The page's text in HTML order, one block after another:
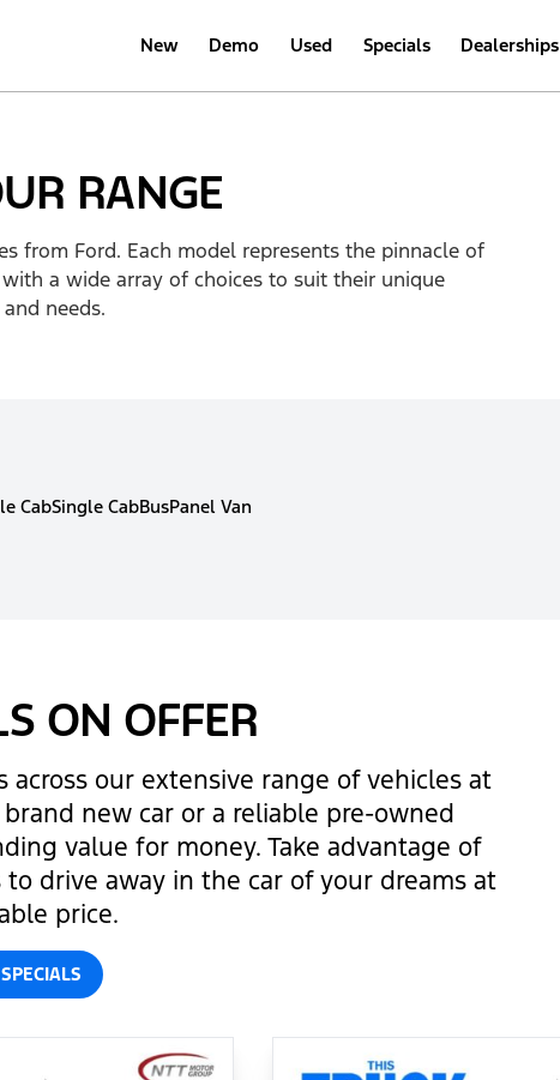
New Demo Used Specials Dealerships
RANGE
from Ford. Each model represents the pinnacle of
a wide array of choices to suit their unique
needs.
CabSingle CabBusPanel Van
ON OFFER
our extensive range of vehicles at
new car or a reliable pre-owned
value for money. Take advantage of
drive away in the car of your dreams at
price.